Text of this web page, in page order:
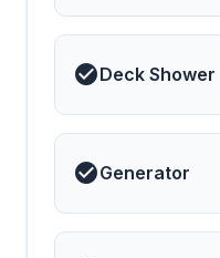
Deck Shower
Generator